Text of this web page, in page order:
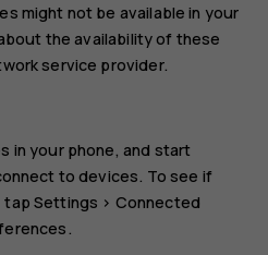
might not be available in your
the availability of these
service provider.
in your phone, and start
to devices. To see if
tapSettings > Connected
.